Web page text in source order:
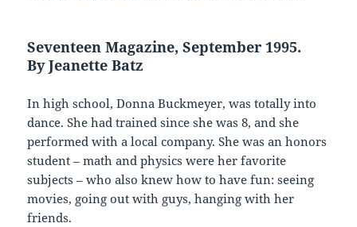
Seventeen Magazine, September 1995.
By Jeanette Batz
In high school, Donna Buckmeyer, was totally into
dance. She had trained since she was 8, and she
performed with a local company. She was an honors
student – math and physics were her favorite
subjects – who also knew how to have fun: seeing
movies, going out with guys, hanging with her
friends.